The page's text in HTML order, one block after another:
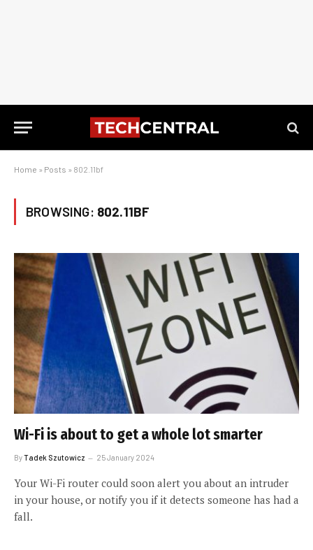
Home » Posts » 802.11bf
BROWSING: 802.11BF
Wi-Fi is about to get a whole lot smarter
ByTadek Szutowicz 25 January 2024
Your Wi-Fi router could soon alert you about an intruder
in your house, or notify you if it detects someone has had a
fall.